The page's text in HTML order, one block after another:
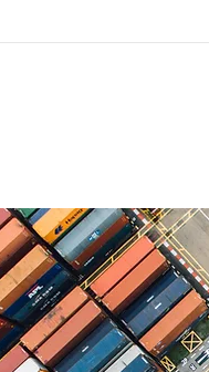
Building Connection,
Recognition, and
Preparedness:
Highlights at
Group